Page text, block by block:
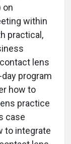
on
within
practical,
lens
program
how to
practice
case
to integrate